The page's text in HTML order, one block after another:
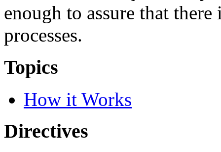
enough to assure that
processes.
Topics
How it Works
Directives